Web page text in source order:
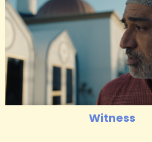
Witness